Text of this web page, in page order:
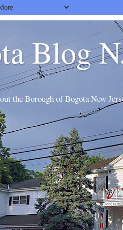
Blog
the Borough of Bogota New